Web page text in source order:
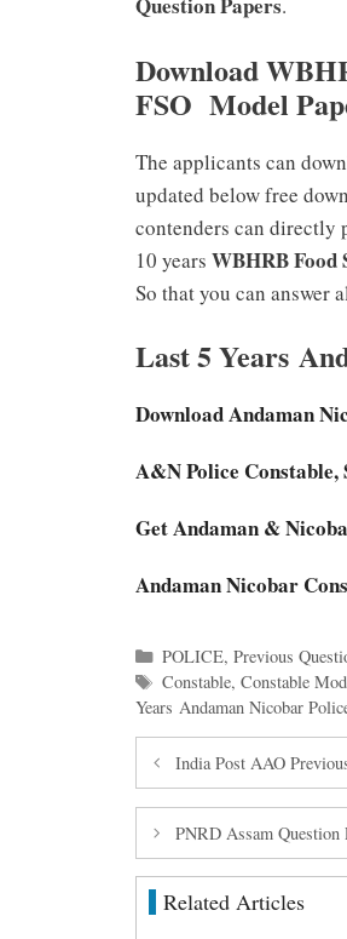
.
Download
FSO Model
The applicants can
updated below free
contenders can directly
10 years WBHRB Food
So that you can answer
Last 5 Years
Download Andaman
A&N Police Constable,
Get Andaman &
Andaman Nicobar
Categories
POLICE, Previous
Tags
Constable, Constable
Years Andaman Nicobar
India Post AAO
PNRD Assam Question
Related Articles